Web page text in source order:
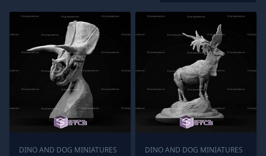
DINO AND DOG MINIATURES
DINO AND DOG MINIATURES